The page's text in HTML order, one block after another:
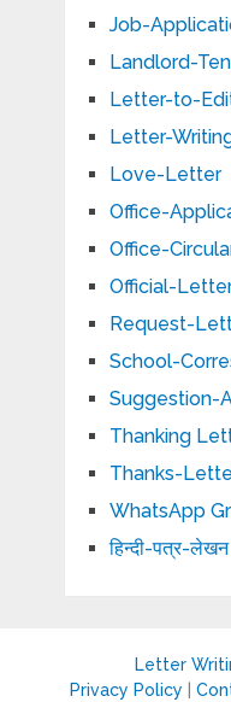
Job-
Landlord-
Letter-to-
Letter-
Love-Letter
Office-
Office-
Official-
Request-
School-
Suggestion-
Thanking
Thanks-
WhatsApp
हिन्दी-पत्र-लेखन
Letter
Privacy Policy |